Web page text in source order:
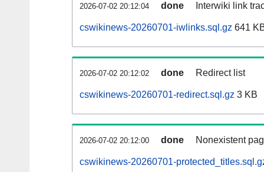
2026-07-02 20:12:04 done Interwiki link
cswikinews-20260701-iwlinks.sql.gz 641
2026-07-02 20:12:02 done Redirect list
cswikinews-20260701-redirect.sql.gz 3 KB
2026-07-02 20:12:00 done Nonexistent
cswikinews-20260701-